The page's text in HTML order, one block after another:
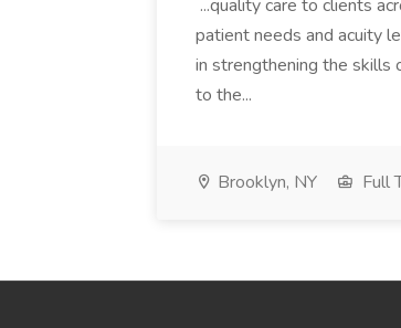
...quality care to clients
patient needs and acuity
in strengthening the skills
to the...
Brooklyn, NY Full